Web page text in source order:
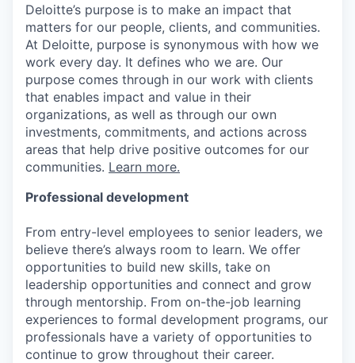
Deloitte’s purpose is to make an impact that
matters for our people, clients, and communities.
At Deloitte, purpose is synonymous with how we
work every day. It defines who we are. Our
purpose comes through in our work with clients
that enables impact and value in their
organizations, as well as through our own
investments, commitments, and actions across
areas that help drive positive outcomes for our
communities. Learn more.
Professional development
From entry-level employees to senior leaders, we
believe there’s always room to learn. We offer
opportunities to build new skills, take on
leadership opportunities and connect and grow
through mentorship. From on-the-job learning
experiences to formal development programs, our
professionals have a variety of opportunities to
continue to grow throughout their career.